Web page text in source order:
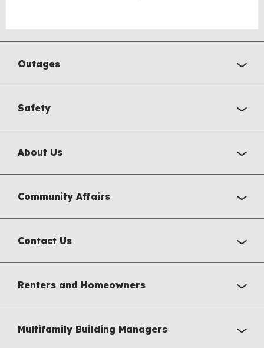
Outages
Safety
About Us
Community Affairs
Contact Us
Renters and Homeowners
Multifamily Building Managers